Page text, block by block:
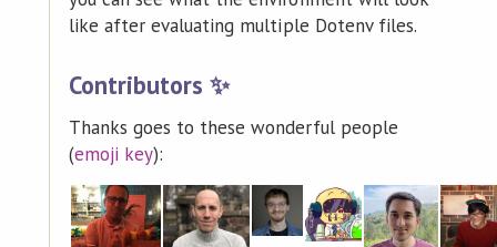
like after evaluating multiple Dotenv files.
Contributors ✨
Thanks goes to these wonderful people
(emoji key):